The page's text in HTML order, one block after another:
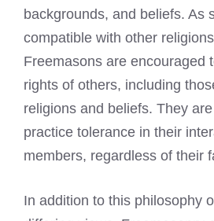
backgrounds, and beliefs. As
compatible with other
Freemasons are encouraged
rights of others, including
religions and beliefs. They
practice tolerance in their
members, regardless of their
In addition to this philosophy